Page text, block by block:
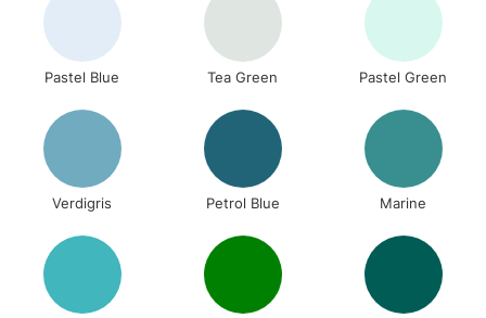
Pastel Blue Tea Green Pastel Green
Verdigris Petrol Blue Marine